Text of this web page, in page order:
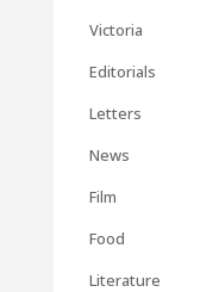
Victoria
Editorials
Letters
News
Film
Food
Literature